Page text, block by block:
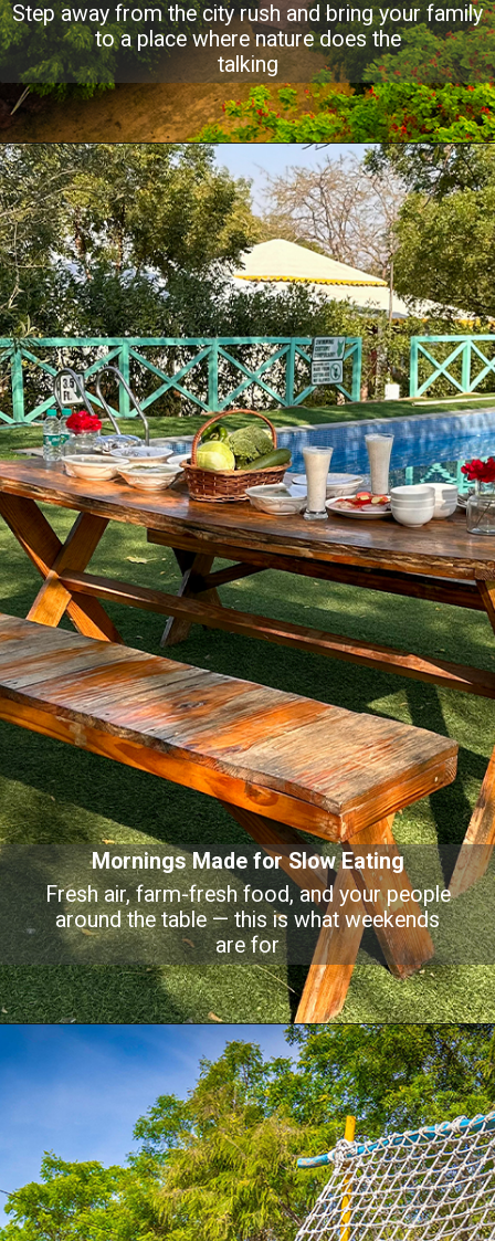
Step away from the city rush and bring your family
to a place where nature does the
talking
Mornings Made for Slow Eating
Fresh air, farm-fresh food, and your people
around the table — this is what weekends
are for